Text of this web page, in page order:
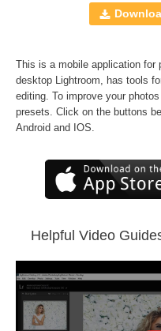
JPEG and RAW
Comercial Use
Size
Rank
This is a mobile application for
desktop Lightroom, has tools
editing. To improve your
presets. Click on the buttons
Android and IOS.
Helpful Video